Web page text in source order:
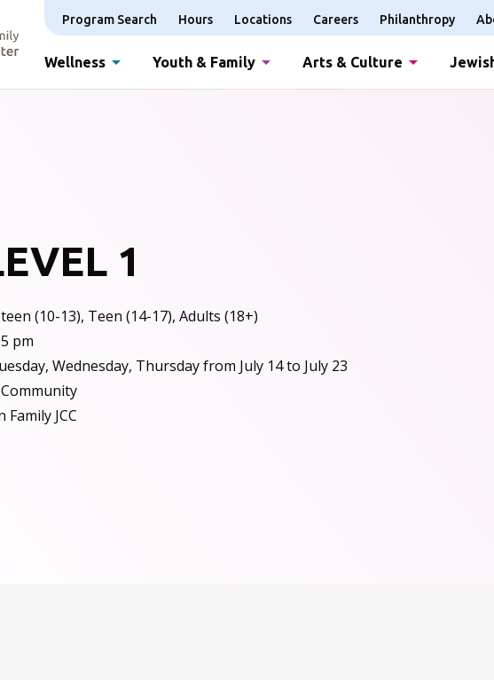
Program Search Hours Locations Careers Philanthropy
Wellness Youth & Family Arts & Culture
1
(10-13), Teen (14-17), Adults (18+)
pm
Wednesday, Thursday from July 14 to July 23
JCC